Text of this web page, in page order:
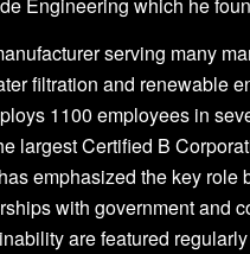
Engineering which he
serving many
filtration and renewable
1100 employees in
largest Certified B
emphasized the key
with government and
are featured